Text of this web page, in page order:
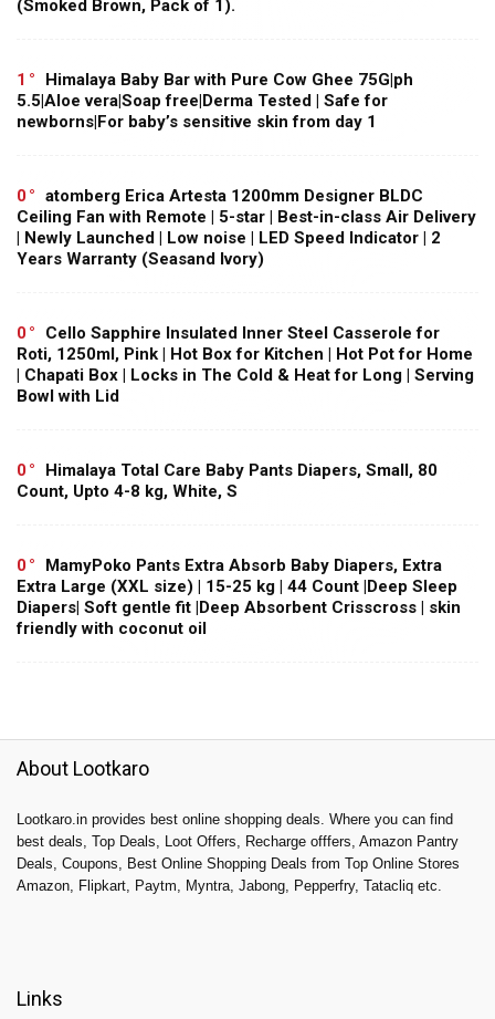
(Smoked Brown, Pack of 1).
1
Himalaya Baby Bar with Pure Cow Ghee 75G|ph
5.5|Aloe vera|Soap free|Derma Tested | Safe for
newborns|For baby’s sensitive skin from day 1
0
atomberg Erica Artesta 1200mm Designer BLDC
Ceiling Fan with Remote | 5-star | Best-in-class Air Delivery
| Newly Launched | Low noise | LED Speed Indicator | 2
Years Warranty (Seasand Ivory)
0
Cello Sapphire Insulated Inner Steel Casserole for
Roti, 1250ml, Pink | Hot Box for Kitchen | Hot Pot for Home
| Chapati Box | Locks in The Cold & Heat for Long | Serving
Bowl with Lid
0
Himalaya Total Care Baby Pants Diapers, Small, 80
Count, Upto 4-8 kg, White, S
0
MamyPoko Pants Extra Absorb Baby Diapers, Extra
Extra Large (XXL size) | 15-25 kg | 44 Count |Deep Sleep
Diapers| Soft gentle fit |Deep Absorbent Crisscross | skin
friendly with coconut oil
About Lootkaro
Lootkaro.in provides best online shopping deals. Where you can find
best deals, Top Deals, Loot Offers, Recharge offfers, Amazon Pantry
Deals, Coupons, Best Online Shopping Deals from Top Online Stores
Amazon, Flipkart, Paytm, Myntra, Jabong, Pepperfry, Tatacliq etc.
Links